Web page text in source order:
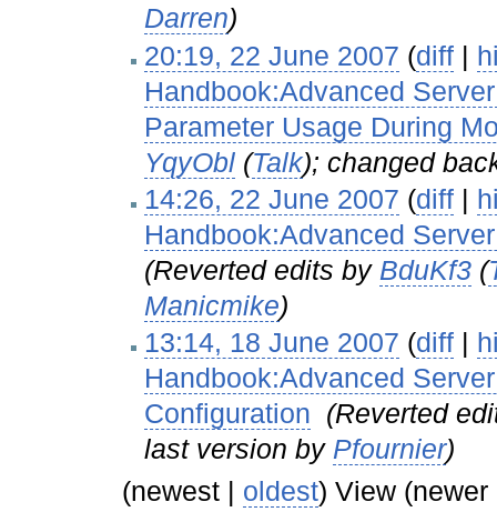
Darren)
20:19, 22 June 2007 (diff |
Handbook:Advanced
Parameter Usage During
YqyObl (Talk); changed
14:26, 22 June 2007 (diff |
Handbook:Advanced
(Reverted edits by BduKf3 (
Manicmike)
13:14, 18 June 2007 (diff |
Handbook:Advanced
Configuration (Reverted
last version by Pfournier)
(newest | oldest) View